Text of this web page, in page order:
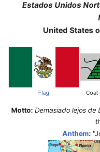
Estados Unidos
United States
Flag Coat
Motto: Demasiado lejos de
Anthem: